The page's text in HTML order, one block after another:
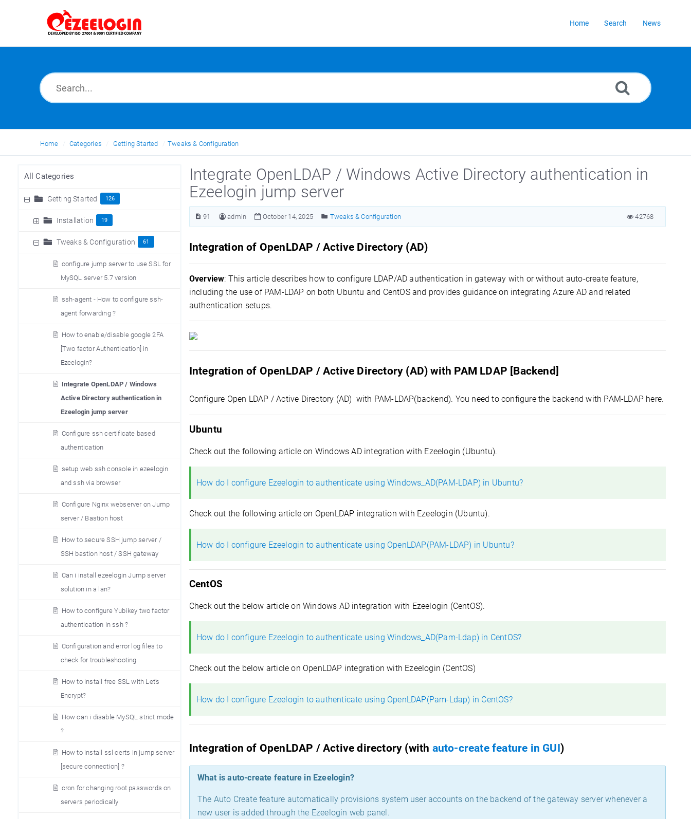
Home Search News
Home Categories Getting Started Tweaks & Configuration
All Categories
Getting Started 126
Installation 19
Tweaks & Configuration 61
configure jump server to use SSL for
MySQL server 5.7 version
ssh-agent - How to configure ssh-
agent forwarding ?
How to enable/disable google 2FA
[Two factor Authentication] in
Ezeelogin?
Integrate OpenLDAP / Windows
Active Directory authentication in
Ezeelogin jump server
Configure ssh certificate based
authentication
setup web ssh console in ezeelogin
and ssh via browser
Configure Nginx webserver on Jump
server / Bastion host
How to secure SSH jump server /
SSH bastion host / SSH gateway
Can i install ezeelogin Jump server
solution in a lan?
How to configure Yubikey two factor
authentication in ssh ?
Configuration and error log files to
check for troubleshooting
How to install free SSL with Let’s
Encrypt?
How can i disable MySQL strict mode
?
How to install ssl certs in jump server
[secure connection] ?
cron for changing root passwords on
servers periodically
Integrate OpenLDAP / Windows Active Directory authentication in
Ezeelogin jump server
91 admin October 14, 2025 Tweaks & Configuration 42768
Integration of OpenLDAP / Active Directory (AD)
Overview: This article describes how to configure LDAP/AD authentication in gateway with or without auto-create feature,
including the use of PAM-LDAP on both Ubuntu and CentOS and provides guidance on integrating Azure AD and related
authentication setups.
Integration of OpenLDAP / Active Directory (AD) with PAM LDAP [Backend]
Configure Open LDAP / Active Directory (AD) with PAM-LDAP(backend). You need to configure the backend with PAM-LDAP here.
Ubuntu
Check out the following article on Windows AD integration with Ezeelogin (Ubuntu).
How do I configure Ezeelogin to authenticate using Windows_AD(PAM-LDAP) in Ubuntu?
Check out the following article on OpenLDAP integration with Ezeelogin (Ubuntu).
How do I configure Ezeelogin to authenticate using OpenLDAP(PAM-LDAP) in Ubuntu?
CentOS
Check out the below article on Windows AD integration with Ezeelogin (CentOS).
How do I configure Ezeelogin to authenticate using Windows_AD(Pam-Ldap) in CentOS?
Check out the below article on OpenLDAP integration with Ezeelogin (CentOS)
How do I configure Ezeelogin to authenticate using OpenLDAP(Pam-Ldap) in CentOS?
Integration of OpenLDAP / Active directory (with auto-create feature in GUI)
What is auto-create feature in Ezeelogin?
The Auto Create feature automatically provisions system user accounts on the backend of the gateway server whenever a
new user is added through the Ezeelogin web panel.